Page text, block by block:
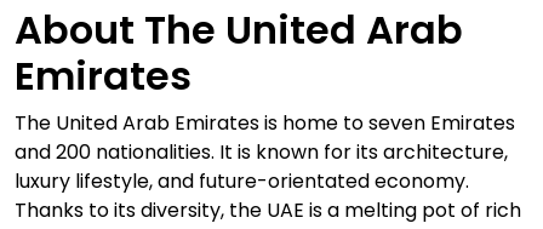
About The United Arab
Emirates
The United Arab Emirates is home to seven Emirates
and 200 nationalities. It is known for its architecture,
luxury lifestyle, and future-orientated economy.
Thanks to its diversity, the UAE is a melting pot of rich